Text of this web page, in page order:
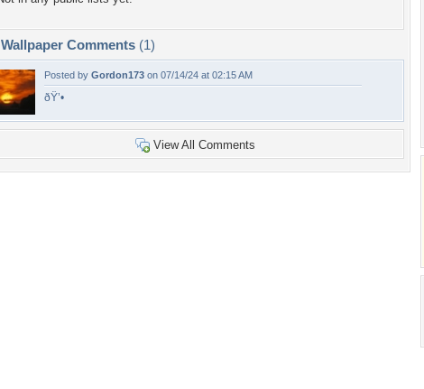
Wallpaper Comments (1)
Posted by Gordon173 on 07/14/24 at 02:15 AM
ðŸ’•
View All Comments